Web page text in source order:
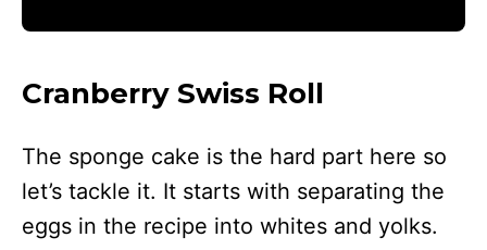
Cranberry Swiss Roll
The sponge cake is the hard part here so
let’s tackle it. It starts with separating the
eggs in the recipe into whites and yolks.